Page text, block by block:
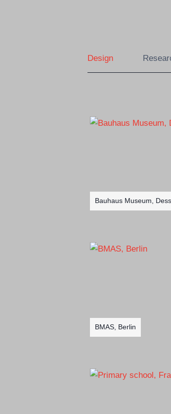
Design
Bauhaus Museum,
BMAS, Berlin